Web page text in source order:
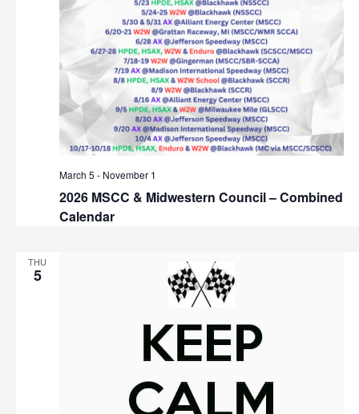
March 5 - November 1
2026 MSCC & Midwestern Council – Combined
Calendar
THU
5